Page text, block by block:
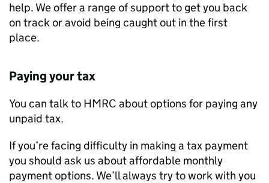
help. We offer a range of support to get you back
on track or avoid being caught out in the first
place.
Paying your tax
You can talk to HMRC about options for paying any
unpaid tax.
If you’re facing difficulty in making a tax payment
you should ask us about affordable monthly
payment options. We’ll always try to work with you